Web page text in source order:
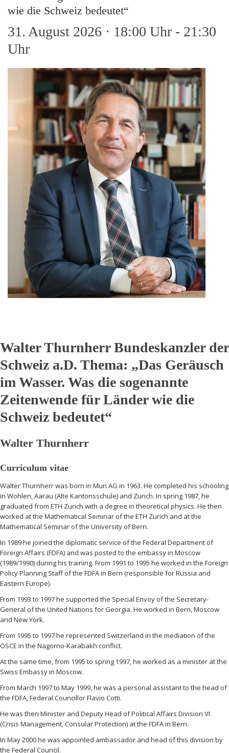
wie die Schweiz bedeutet“
31. August 2026 · 18:00 Uhr - 21:30
Uhr
Walter Thurnherr Bundeskanzler der
Schweiz a.D. Thema: „Das Geräusch
im Wasser. Was die sogenannte
Zeitenwende für Länder wie die
Schweiz bedeutet“
Walter Thurnherr
Curriculum vitae
Walter Thurnherr was born in Muri AG in 1963. He completed his schooling
in Wohlen, Aarau (Alte Kantonsschule) and Zurich. In spring 1987, he
graduated from ETH Zurich with a degree in theoretical physics. He then
worked at the Mathematical Seminar of the ETH Zurich and at the
Mathematical Seminar of the University of Bern.
In 1989 he joined the diplomatic service of the Federal Department of
Foreign Affairs (FDFA) and was posted to the embassy in Moscow
(1989/1990) during his training. From 1991 to 1995 he worked in the Foreign
Policy Planning Staff of the FDFA in Bern (responsible for Russia and
Eastern Europe).
From 1993 to 1997 he supported the Special Envoy of the Secretary-
General of the United Nations for Georgia. He worked in Bern, Moscow
and New York.
From 1995 to 1997 he represented Switzerland in the mediation of the
OSCE in the Nagorno-Karabakh conflict.
At the same time, from 1995 to spring 1997, he worked as a minister at the
Swiss Embassy in Moscow.
From March 1997 to May 1999, he was a personal assistant to the head of
the FDFA, Federal Councillor Flavio Cotti.
He was then Minister and Deputy Head of Political Affairs Division VI
(Crisis Management, Consular Protection) at the FDFA in Bern.
In May 2000 he was appointed ambassador and head of this division by
the Federal Council.